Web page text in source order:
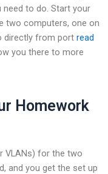
to do. Start your
two computers, one on
directly from port read
you there to more
Homework
VLANs) for the two
and you get the set up